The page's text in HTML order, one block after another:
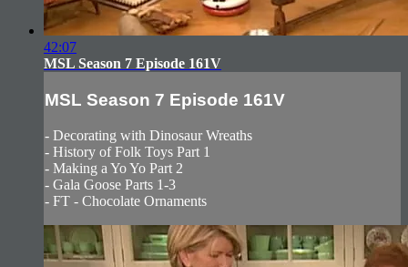
42:07
MSL Season 7 Episode 161V
MSL Season 7 Episode 161V
- Decorating with Dinosaur Wreaths
- History of Folk Toys Part 1
- Making a Yo Yo Part 2
- Gala Goose Parts 1-3
- FT - Chocolate Ornaments